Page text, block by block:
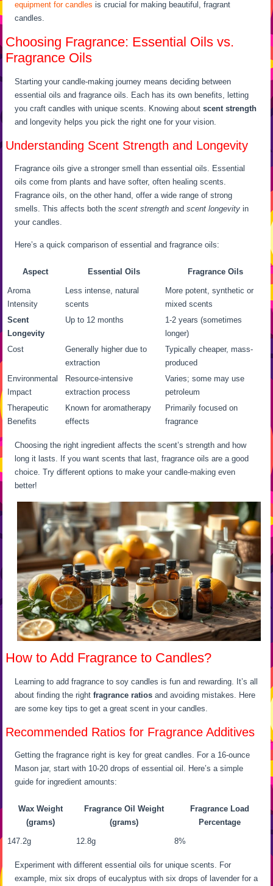
equipment for candles is crucial for making beautiful, fragrant
candles.
Choosing Fragrance: Essential Oils vs.
Fragrance Oils
Starting your candle-making journey means deciding between
essential oils and fragrance oils. Each has its own benefits, letting
you craft candles with unique scents. Knowing aboutscent strength
and longevity helps you pick the right one for your vision.
Understanding Scent Strength and Longevity
Fragrance oils give a stronger smell than essential oils. Essential
oils come from plants and have softer, often healing scents.
Fragrance oils, on the other hand, offer a wide range of strong
smells. This affects both thescent strength andscent longevity in
your candles.
Here’s a quick comparison of essential and fragrance oils:
Aspect Essential Oils Fragrance Oils
Aroma
Intensity
Less intense, natural
scents
More potent, synthetic or
mixed scents
Scent
Longevity
Up to 12 months
1-2 years (sometimes
longer)
Cost
Generally higher due to
extraction
Typically cheaper, mass-
produced
Environmental
Impact
Resource-intensive
extraction process
Varies; some may use
petroleum
Therapeutic
Benefits
Known for aromatherapy
effects
Primarily focused on
fragrance
Choosing the right ingredient affects the scent’s strength and how
long it lasts. If you want scents that last, fragrance oils are a good
choice. Try different options to make your candle-making even
better!
How to Add Fragrance to Candles?
Learning to add fragrance to soy candles is fun and rewarding. It’s all
about finding the rightfragrance ratios and avoiding mistakes. Here
are some key tips to get a great scent in your candles.
Recommended Ratios for Fragrance Additives
Getting the fragrance right is key for great candles. For a 16-ounce
Mason jar, start with 10-20 drops of essential oil. Here’s a simple
guide for ingredient amounts:
Wax Weight
(grams)
Fragrance Oil Weight
(grams)
Fragrance Load
Percentage
147.2g 12.8g 8%
Experiment with different essential oils for unique scents. For
example, mix six drops of eucalyptus with six drops of lavender for a